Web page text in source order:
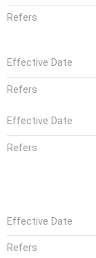
Refers
Effective Date
Refers
Effective Date
Refers
Effective Date
Refers